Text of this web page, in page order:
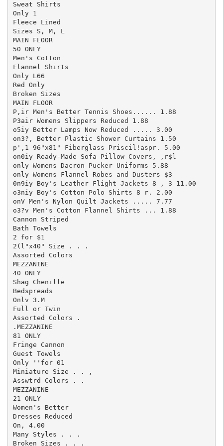
Sweat Shirts
Only 1
Fleece Lined
Sizes S, M, L
MAIN FLOOR
50 ONLY
Men's Cotton
Flannel Shirts
Only L66
Red Only
Broken Sizes
MAIN FLOOR
P,ir Men's Better Tennis Shoes...... 1.88
P3air Womens Slippers Reduced 1.88
o5iy Better Lamps Now Reduced ..... 3.00
on3?, Better Plastic Shower Curtains 1.50
p',1 96"x81" Fiberglass Priscil!aspr. 5.00
on0iy Ready-Made Sofa Pillow Covers, ,r$l
only Womens Dacron Pucker Uniforms 5.88
only Womens Flannel Robes and Dusters $3
0n9iy Boy's Leather Flight Jackets 8 , 3 11.00
o3niy Boy's Cotton Polo Shirts 8 r. 2.00
onV Men's Nylon Quilt Jackets ..... 7.77
o3?v Men's Cotton Flannel Shirts ... 1.88
Cannon Striped
Bath Towels
2 for $1
2(l"x40" Size . . .
Assorted Colors
MEZZANINE
40 ONLY
Shag Chenille
Bedspreads
Onlv 3.M
Full or Twin
Assorted Colors .
.MEZZANINE
81 ONLY
Fringe Cannon
Guest Towels
Only ''for 01
Miniature Size . . ,
Asswtrd Colors . .
MEZZANINE
21 ONLY
Women's Better
Dresses Reduced
On, 4.00
Many Styles . . .
Broken Sizes . . .